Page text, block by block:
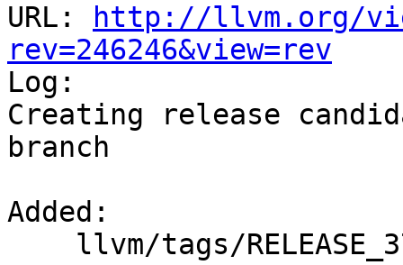
URL:
http://llvm.org/
rev=246246&view=rev
Log:
Creating release
branch
Added: